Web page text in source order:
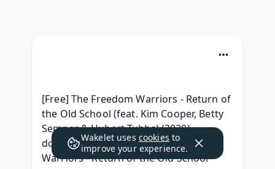
[Free] The Freedom Warriors - Return of
the Old School (feat. Kim Cooper, Betty
Semper & Hubert Tubbs) (2020)
download, {ZIP & Mp3 } The Freedom
Warriors - Return of the Old School
Wakelet uses cookies to
improve your experience.